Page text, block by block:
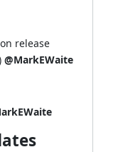
release
@MarkEWaite